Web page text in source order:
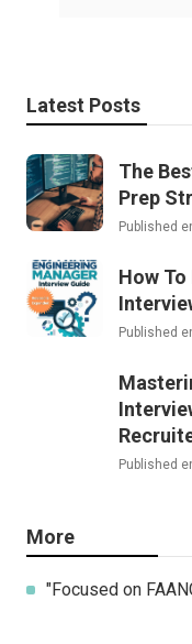
Latest Posts
The
Prep
Published
How To
Published
Published
More
"Focused on